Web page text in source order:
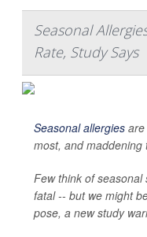
Seasonal
Rate, Study Says
Seasonal allergies
most, and maddening
Few think of
fatal -- but we might
pose, a new study